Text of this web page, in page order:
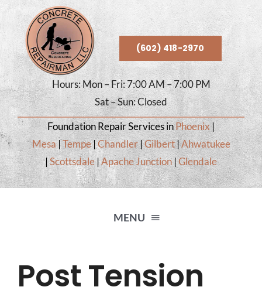
Skip
to
content
(602) 418-2970
Hours: Mon – Fri: 7:00 AM – 7:00 PM
Sat – Sun: Closed
Foundation Repair Services inPhoenix|
Mesa|Tempe|Chandler|Gilbert|Ahwatukee
|Scottsdale|Apache Junction|Glendale
MENU
HOME
Post Tension